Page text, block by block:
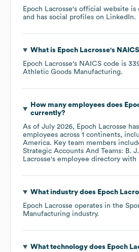
Epoch Lacrosse's official website is
and has social profiles on LinkedIn.
What is Epoch Lacrosse's
Epoch Lacrosse's NAICS code is
Athletic Goods Manufacturing.
How many employees does
currently?
As of July 2026, Epoch Lacrosse
employees across 1 continents,
America. Key team members
Strategic Accounts And Teams: B. J.
Lacrosse's employee directory with
What industry does Epoch
Epoch Lacrosse operates in the
Manufacturing industry.
What technology does Epoch